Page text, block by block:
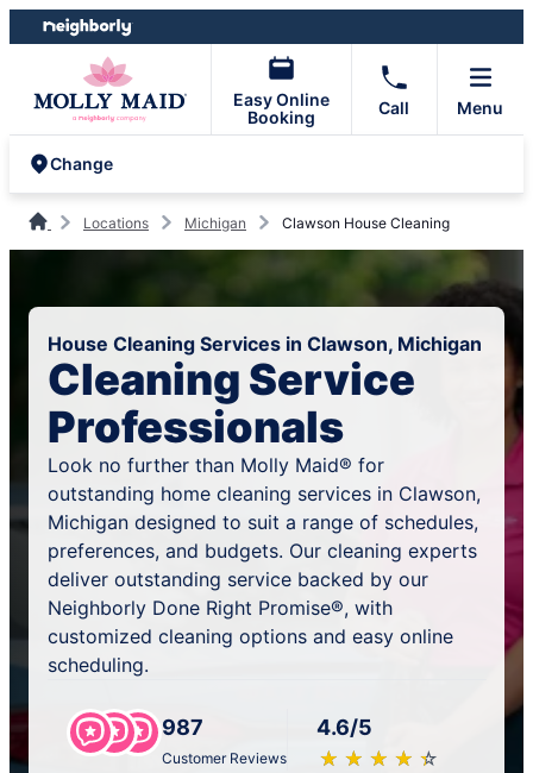
Skip
to
Skip
to
Easy Online
Booking
Call Menu
Change
Locations Michigan Clawson House Cleaning
House Cleaning Services in Clawson, Michigan
Cleaning Service
Professionals
Look no further than Molly Maid® for
outstanding home cleaning services in Clawson,
Michigan designed to suit a range of schedules,
preferences, and budgets. Our cleaning experts
deliver outstanding service backed by our
Neighborly Done Right Promise®, with
customized cleaning options and easy online
scheduling.
987
Customer Reviews
4.6/5
★ ★ ★ ★ ★
☆ ☆ ☆ ☆ ☆